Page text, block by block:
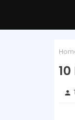
person